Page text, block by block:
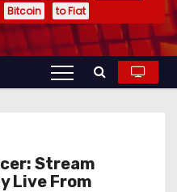
Bitcoin to Fiat
Stream
Live From